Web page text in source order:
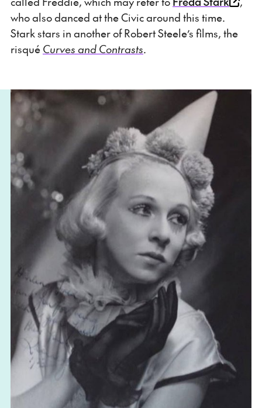
who also danced at the Civic around this time.
Stark stars in another of Robert Steele’s films, the
risqué Curves and Contrasts.